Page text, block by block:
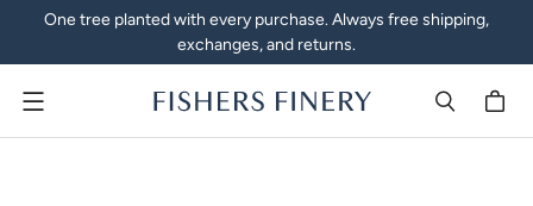
One tree planted with every purchase. Always free shipping,
exchanges, and returns.
Menu